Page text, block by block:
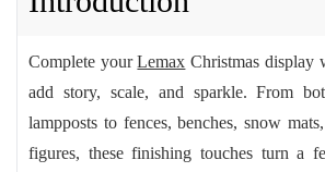
Complete yourLemax Christmas display
add story, scale, and sparkle. From
lampposts to fences, benches, snow
figures, these finishing touches turn a